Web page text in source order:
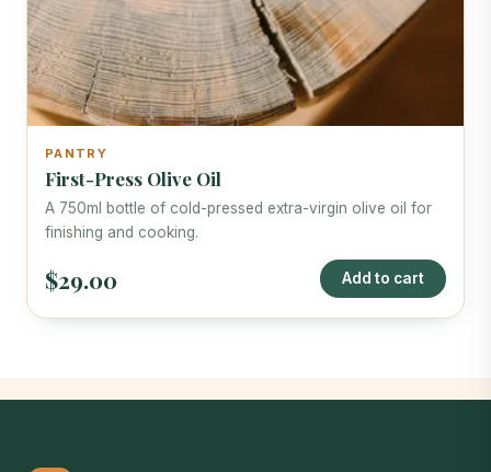
PANTRY
First-Press Olive Oil
A 750ml bottle of cold-pressed extra-virgin olive oil for
finishing and cooking.
$29.00 Add to cart